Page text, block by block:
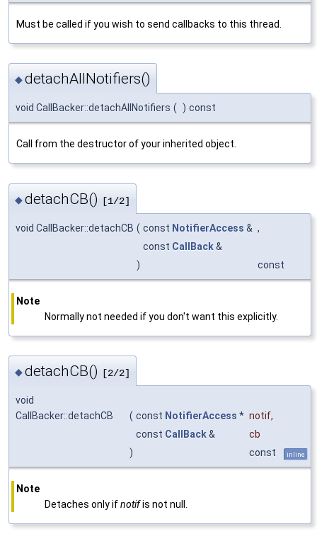
Must be called if you wish to send callbacks to this thread.
◆detachAllNotifiers()
void CallBacker::detachAllNotifiers ( ) const
Call from the destructor of your inherited object.
◆detachCB() [1/2]
void CallBacker::detachCB ( const NotifierAccess & ,
const CallBack&
)
const
Note
Normally not needed if you don't want this explicitly.
◆detachCB() [2/2]
void
CallBacker::detachCB
( const NotifierAccess * notif,
const CallBack&
cb
)
const inline
Note
Detaches only ifnotifis not null.